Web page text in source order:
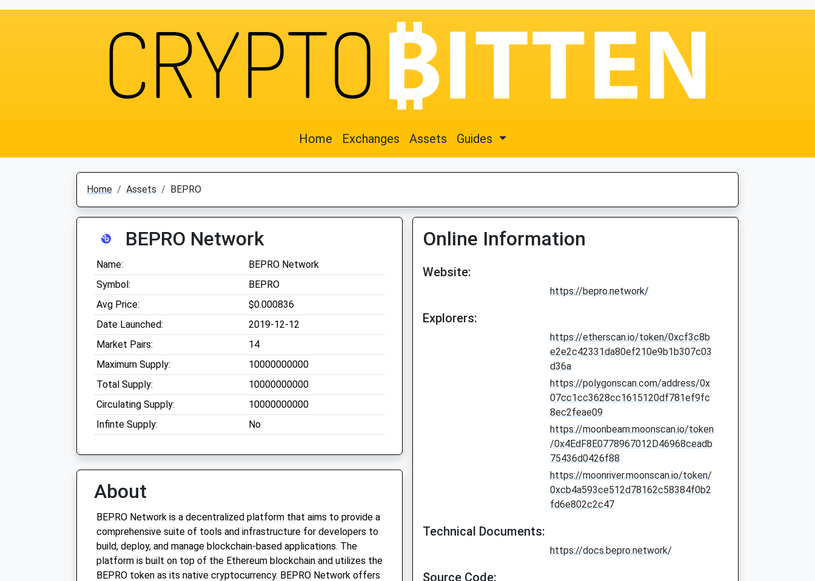
Home Exchanges Assets Guides
Home Assets BEPRO
BEPRO Network
Name:
BEPRO Network
Symbol:
BEPRO
Avg Price:
$0.000836
Date Launched:
2019-12-12
Market Pairs:
14
Maximum Supply:
10000000000
Total Supply:
10000000000
Circulating Supply:
10000000000
Infinte Supply:
No
About
BEPRO Network is a decentralized platform that aims to provide a
comprehensive suite of tools and infrastructure for developers to
build, deploy, and manage blockchain-based applications. The
platform is built on top of the Ethereum blockchain and utilizes the
BEPRO token as its native cryptocurrency. BEPRO Network offers
Online Information
Website:
https://bepro.network/
Explorers:
https://etherscan.io/token/0xcf3c8b
e2e2c42331da80ef210e9b1b307c03
d36a
https://polygonscan.com/address/0x
07cc1cc3628cc1615120df781ef9fc
8ec2feae09
https://moonbeam.moonscan.io/token
/0x4EdF8E0778967012D46968ceadb
75436d0426f88
https://moonriver.moonscan.io/token/
0xcb4a593ce512d78162c58384f0b2
fd6e802c2c47
Technical Documents:
https://docs.bepro.network/
Source Code: